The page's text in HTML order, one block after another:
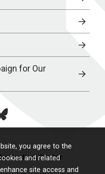
you agree to the
and related
site access and
for Our
Medical Center